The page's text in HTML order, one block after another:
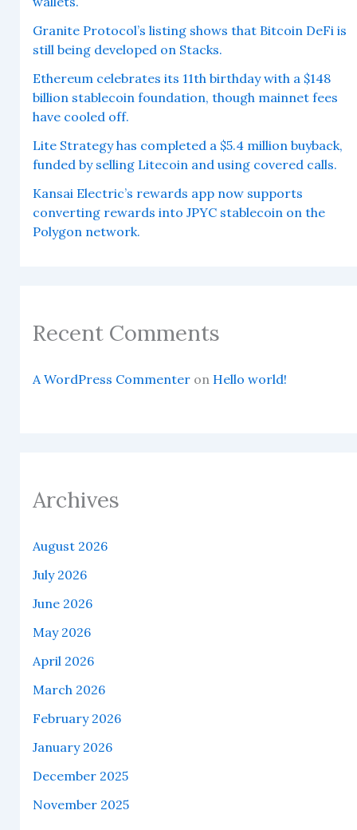
Granite Protocol’s listing shows that Bitcoin DeFi is
still being developed on Stacks.
Ethereum celebrates its 11th birthday with a $148
billion stablecoin foundation, though mainnet fees
have cooled off.
Lite Strategy has completed a $5.4 million buyback,
funded by selling Litecoin and using covered calls.
Kansai Electric’s rewards app now supports
converting rewards into JPYC stablecoin on the
Polygon network.
Recent Comments
A WordPress Commenteron Hello world!
Archives
August 2026
July 2026
June 2026
May 2026
April 2026
March 2026
February 2026
January 2026
December 2025
November 2025